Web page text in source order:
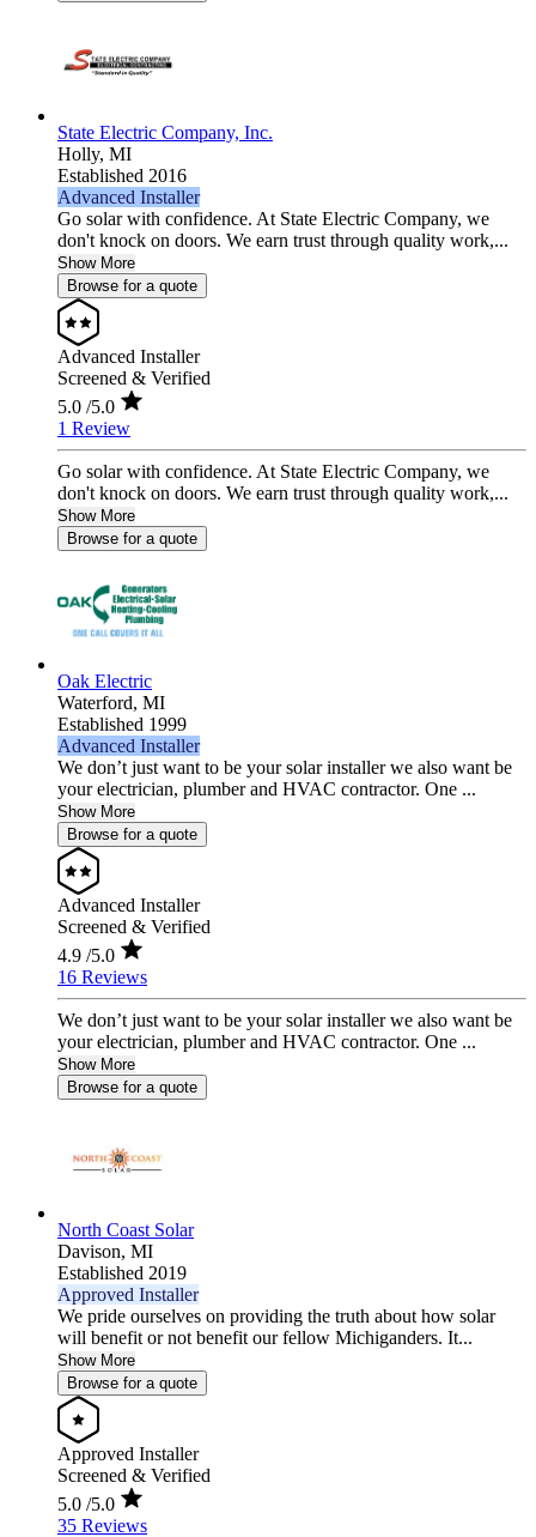
State Electric Company, Inc.
Holly, MI
Established 2016
Advanced Installer
Go solar with confidence. At State Electric Company, we
don't knock on doors. We earn trust through quality work,...
Show More
Browse for a quote
Advanced Installer
Screened & Verified
5.0 /5.0
1 Review
Go solar with confidence. At State Electric Company, we
don't knock on doors. We earn trust through quality work,...
Show More
Browse for a quote
Oak Electric
Waterford, MI
Established 1999
Advanced Installer
We don’t just want to be your solar installer we also want be
your electrician, plumber and HVAC contractor. One ...
Show More
Browse for a quote
Advanced Installer
Screened & Verified
4.9 /5.0
16 Reviews
We don’t just want to be your solar installer we also want be
your electrician, plumber and HVAC contractor. One ...
Show More
Browse for a quote
North Coast Solar
Davison, MI
Established 2019
Approved Installer
We pride ourselves on providing the truth about how solar
will benefit or not benefit our fellow Michiganders. It...
Show More
Browse for a quote
Approved Installer
Screened & Verified
5.0 /5.0
35 Reviews